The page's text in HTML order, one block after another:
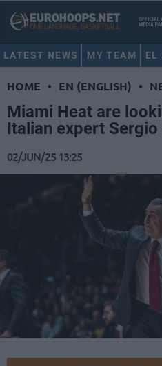
LATEST NEWS MY TEAM EL
HOME • EN (ENGLISH) •
Miami Heat are
Italian expert
02/JUN/25 13:25